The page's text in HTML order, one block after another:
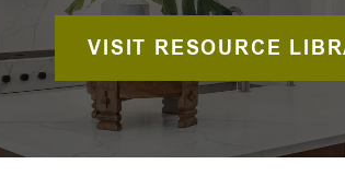
VISIT RESOURCE